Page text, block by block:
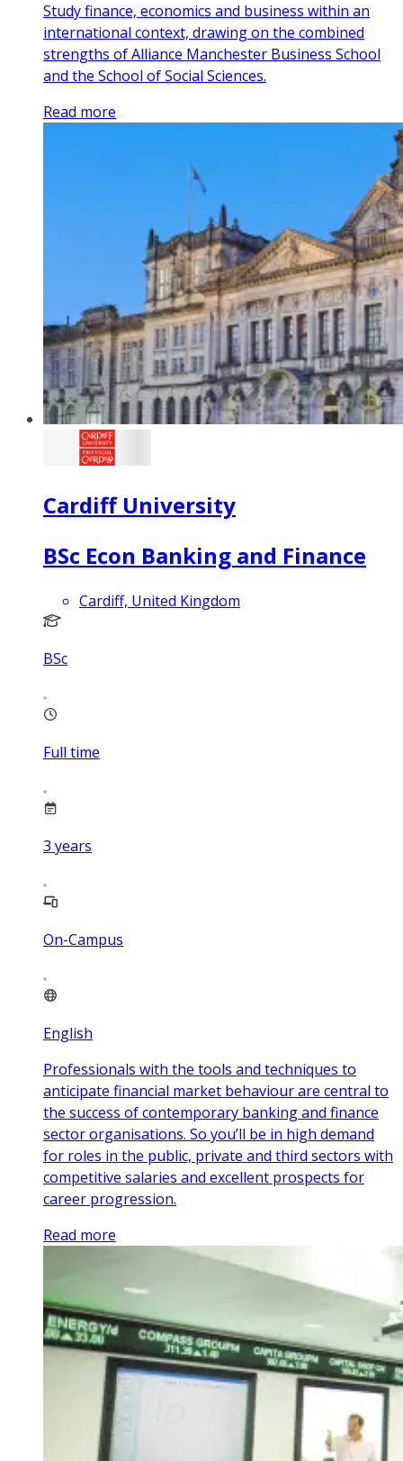
Study finance, economics and business within an
international context, drawing on the combined
strengths of Alliance Manchester Business School
and the School of Social Sciences.
Read more
Cardiff University
BSc Econ Banking and Finance
Cardiff, United Kingdom
BSc
Full time
3 years
On-Campus
English
Professionals with the tools and techniques to
anticipate financial market behaviour are central to
the success of contemporary banking and finance
sector organisations. So you’ll be in high demand
for roles in the public, private and third sectors with
competitive salaries and excellent prospects for
career progression.
Read more